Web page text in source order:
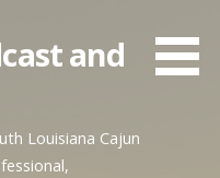
and
Louisiana Cajun